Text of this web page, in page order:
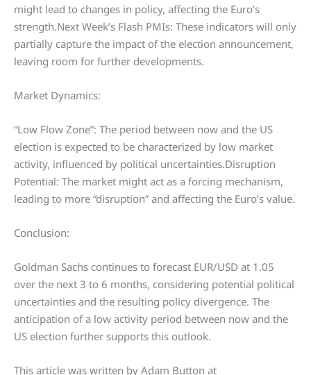
might lead to changes in policy, affecting the Euro’s
strength.Next Week’s Flash PMIs: These indicators will only
partially capture the impact of the election announcement,
leaving room for further developments.
Market Dynamics:
“Low Flow Zone”: The period between now and the US
election is expected to be characterized by low market
activity, influenced by political uncertainties.Disruption
Potential: The market might act as a forcing mechanism,
leading to more “disruption” and affecting the Euro’s value.
Conclusion:
Goldman Sachs continues to forecast EUR/USD at 1.05
over the next 3 to 6 months, considering potential political
uncertainties and the resulting policy divergence. The
anticipation of a low activity period between now and the
US election further supports this outlook.
This article was written by Adam Button at